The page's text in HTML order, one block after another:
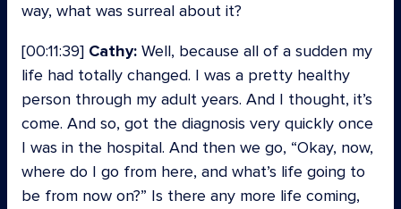
way, what was surreal about it?
[00:11:39] Cathy: Well, because all of a sudden my
life had totally changed. I was a pretty healthy
person through my adult years. And I thought, it’s
come. And so, got the diagnosis very quickly once
I was in the hospital. And then we go, “Okay, now,
where do I go from here, and what’s life going to
be from now on?” Is there any more life coming,